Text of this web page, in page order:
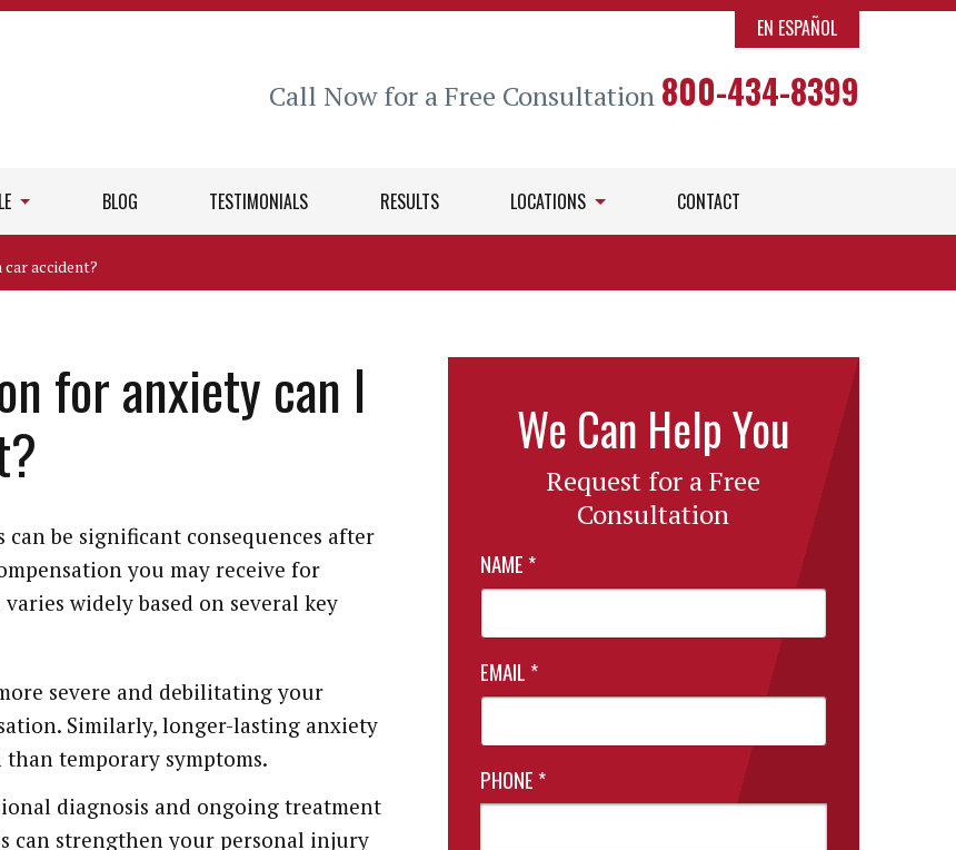
EN ESPAÑOL
Call Now for a Free Consultation 800-434-8399
BLOG TESTIMONIALS RESULTS LOCATIONS CONTACT
accident?
for anxiety can I
be significant consequences after
you may receive for
widely based on several key
severe and debilitating your
Similarly, longer-lasting anxiety
temporary symptoms.
diagnosis and ongoing treatment
can strengthen your personal injury
We Can Help You
Request for a Free
Consultation
NAME *
EMAIL *
PHONE *